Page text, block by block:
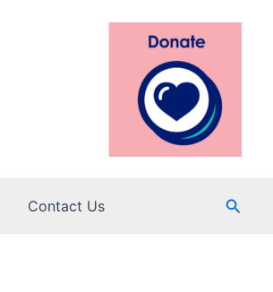
Contact Us